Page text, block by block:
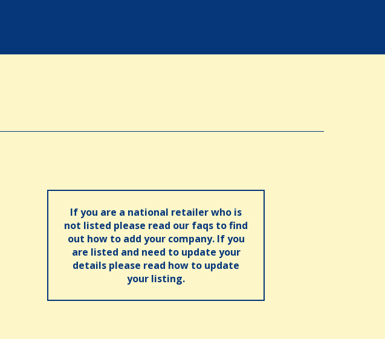
If you are a national retailer who is
not listed please read our faqs to find
out how to add your company. If you
are listed and need to update your
details please read how to update
your listing.